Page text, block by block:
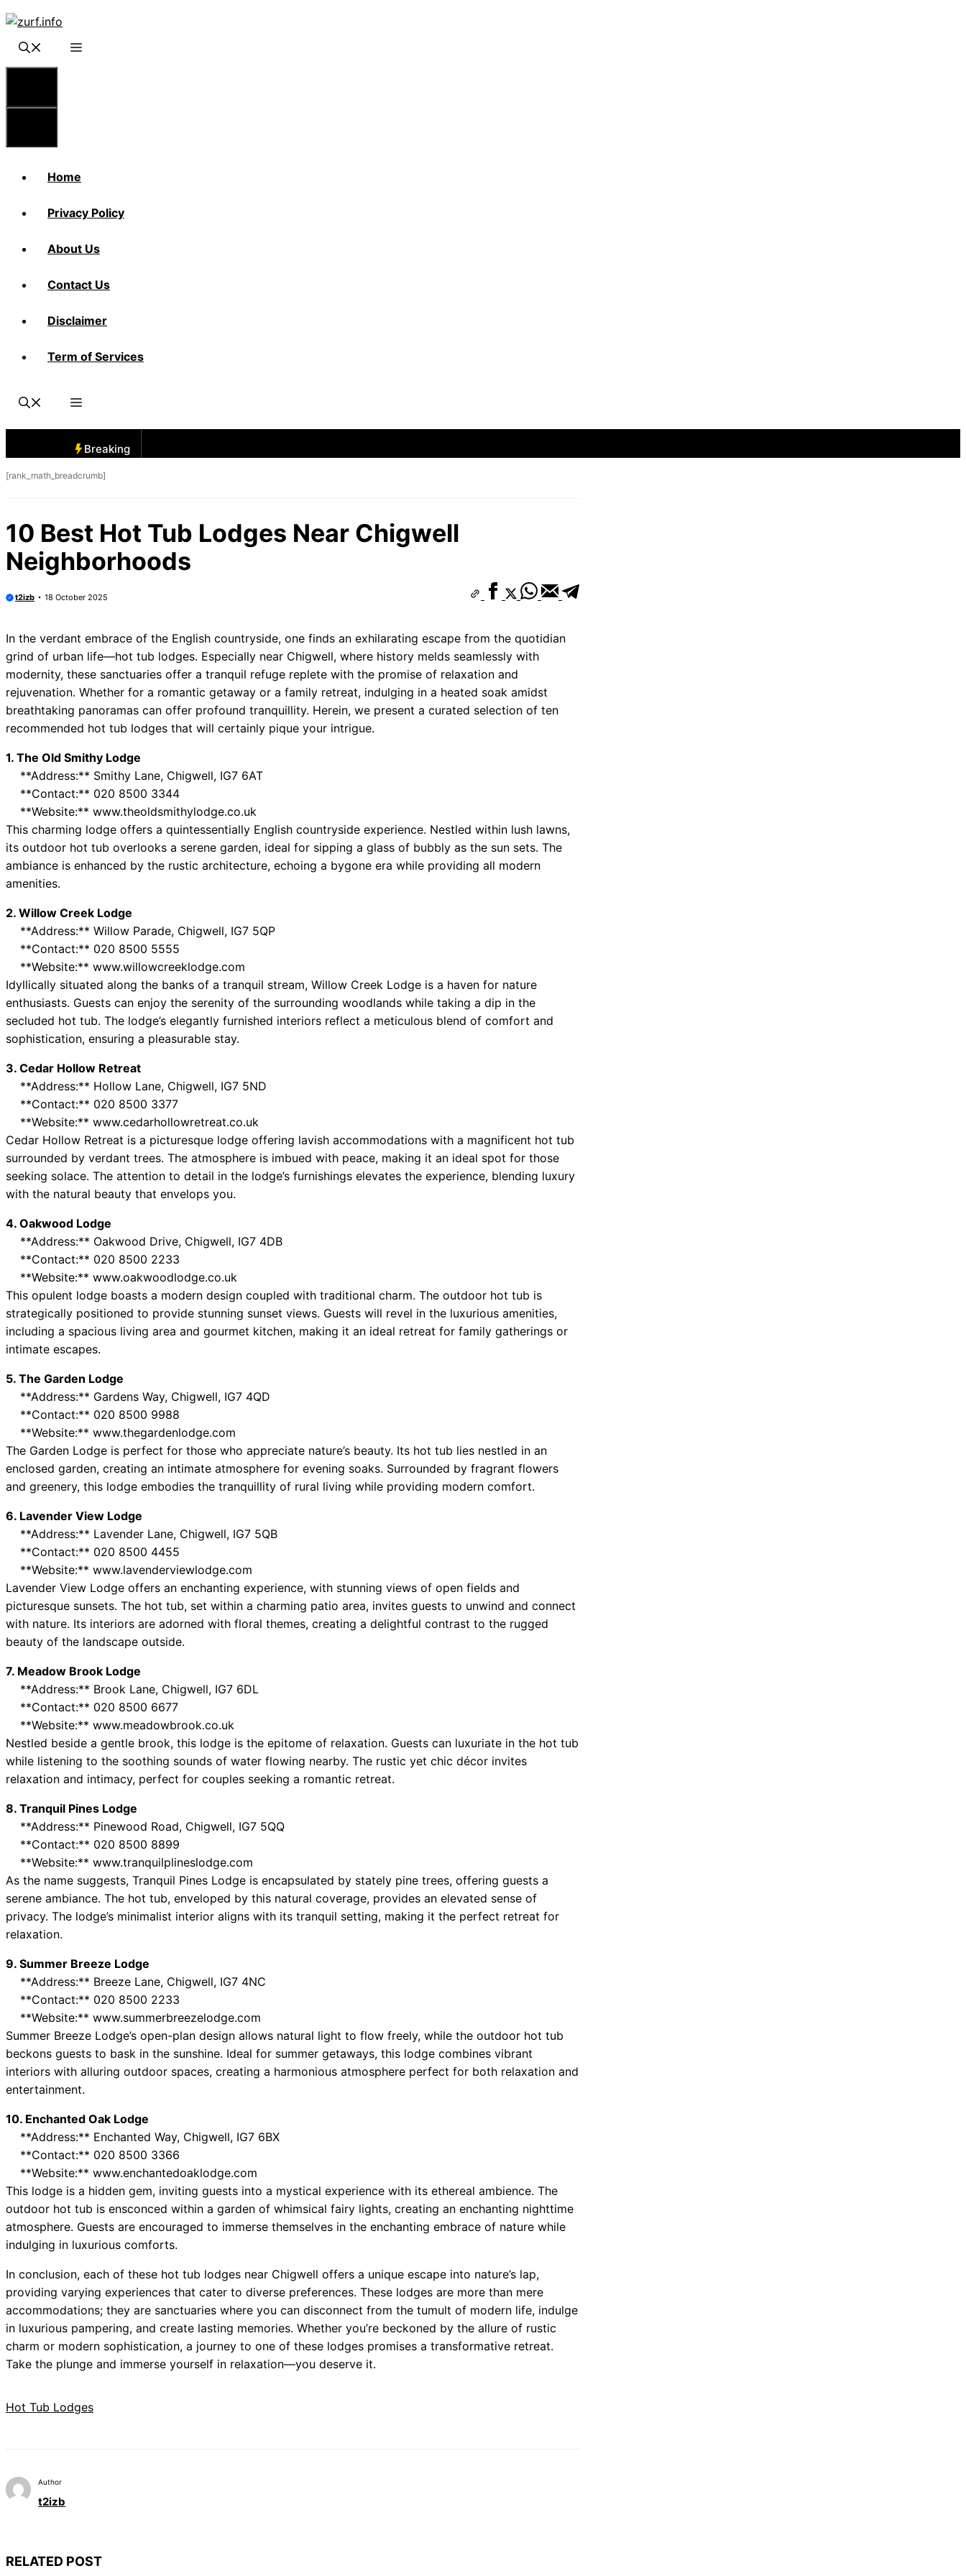
Skip
content
Home
Privacy Policy
About Us
Contact Us
Disclaimer
Term of Services
Breaking
[rank_math_breadcrumb]
10 Best Hot Tub Lodges Near Chigwell
Neighborhoods
t2izb 18 October 2025
In the verdant embrace of the English countryside, one finds an exhilarating escape from the quotidian
grind of urban life—hot tub lodges. Especially near Chigwell, where history melds seamlessly with
modernity, these sanctuaries offer a tranquil refuge replete with the promise of relaxation and
rejuvenation. Whether for a romantic getaway or a family retreat, indulging in a heated soak amidst
breathtaking panoramas can offer profound tranquillity. Herein, we present a curated selection of ten
recommended hot tub lodges that will certainly pique your intrigue.
1. The Old Smithy Lodge
**Address:** Smithy Lane, Chigwell, IG7 6AT
**Contact:** 020 8500 3344
**Website:** www.theoldsmithylodge.co.uk
This charming lodge offers a quintessentially English countryside experience. Nestled within lush lawns,
its outdoor hot tub overlooks a serene garden, ideal for sipping a glass of bubbly as the sun sets. The
ambiance is enhanced by the rustic architecture, echoing a bygone era while providing all modern
amenities.
2. Willow Creek Lodge
**Address:** Willow Parade, Chigwell, IG7 5QP
**Contact:** 020 8500 5555
**Website:** www.willowcreeklodge.com
Idyllically situated along the banks of a tranquil stream, Willow Creek Lodge is a haven for nature
enthusiasts. Guests can enjoy the serenity of the surrounding woodlands while taking a dip in the
secluded hot tub. The lodge’s elegantly furnished interiors reflect a meticulous blend of comfort and
sophistication, ensuring a pleasurable stay.
3. Cedar Hollow Retreat
**Address:** Hollow Lane, Chigwell, IG7 5ND
**Contact:** 020 8500 3377
**Website:** www.cedarhollowretreat.co.uk
Cedar Hollow Retreat is a picturesque lodge offering lavish accommodations with a magnificent hot tub
surrounded by verdant trees. The atmosphere is imbued with peace, making it an ideal spot for those
seeking solace. The attention to detail in the lodge’s furnishings elevates the experience, blending luxury
with the natural beauty that envelops you.
4. Oakwood Lodge
**Address:** Oakwood Drive, Chigwell, IG7 4DB
**Contact:** 020 8500 2233
**Website:** www.oakwoodlodge.co.uk
This opulent lodge boasts a modern design coupled with traditional charm. The outdoor hot tub is
strategically positioned to provide stunning sunset views. Guests will revel in the luxurious amenities,
including a spacious living area and gourmet kitchen, making it an ideal retreat for family gatherings or
intimate escapes.
5. The Garden Lodge
**Address:** Gardens Way, Chigwell, IG7 4QD
**Contact:** 020 8500 9988
**Website:** www.thegardenlodge.com
The Garden Lodge is perfect for those who appreciate nature’s beauty. Its hot tub lies nestled in an
enclosed garden, creating an intimate atmosphere for evening soaks. Surrounded by fragrant flowers
and greenery, this lodge embodies the tranquillity of rural living while providing modern comfort.
6. Lavender View Lodge
**Address:** Lavender Lane, Chigwell, IG7 5QB
**Contact:** 020 8500 4455
**Website:** www.lavenderviewlodge.com
Lavender View Lodge offers an enchanting experience, with stunning views of open fields and
picturesque sunsets. The hot tub, set within a charming patio area, invites guests to unwind and connect
with nature. Its interiors are adorned with floral themes, creating a delightful contrast to the rugged
beauty of the landscape outside.
7. Meadow Brook Lodge
**Address:** Brook Lane, Chigwell, IG7 6DL
**Contact:** 020 8500 6677
**Website:** www.meadowbrook.co.uk
Nestled beside a gentle brook, this lodge is the epitome of relaxation. Guests can luxuriate in the hot tub
while listening to the soothing sounds of water flowing nearby. The rustic yet chic décor invites
relaxation and intimacy, perfect for couples seeking a romantic retreat.
8. Tranquil Pines Lodge
**Address:** Pinewood Road, Chigwell, IG7 5QQ
**Contact:** 020 8500 8899
**Website:** www.tranquilplineslodge.com
As the name suggests, Tranquil Pines Lodge is encapsulated by stately pine trees, offering guests a
serene ambiance. The hot tub, enveloped by this natural coverage, provides an elevated sense of
privacy. The lodge’s minimalist interior aligns with its tranquil setting, making it the perfect retreat for
relaxation.
9. Summer Breeze Lodge
**Address:** Breeze Lane, Chigwell, IG7 4NC
**Contact:** 020 8500 2233
**Website:** www.summerbreezelodge.com
Summer Breeze Lodge’s open-plan design allows natural light to flow freely, while the outdoor hot tub
beckons guests to bask in the sunshine. Ideal for summer getaways, this lodge combines vibrant
interiors with alluring outdoor spaces, creating a harmonious atmosphere perfect for both relaxation and
entertainment.
10. Enchanted Oak Lodge
**Address:** Enchanted Way, Chigwell, IG7 6BX
**Contact:** 020 8500 3366
**Website:** www.enchantedoaklodge.com
This lodge is a hidden gem, inviting guests into a mystical experience with its ethereal ambience. The
outdoor hot tub is ensconced within a garden of whimsical fairy lights, creating an enchanting nighttime
atmosphere. Guests are encouraged to immerse themselves in the enchanting embrace of nature while
indulging in luxurious comforts.
In conclusion, each of these hot tub lodges near Chigwell offers a unique escape into nature’s lap,
providing varying experiences that cater to diverse preferences. These lodges are more than mere
accommodations; they are sanctuaries where you can disconnect from the tumult of modern life, indulge
in luxurious pampering, and create lasting memories. Whether you’re beckoned by the allure of rustic
charm or modern sophistication, a journey to one of these lodges promises a transformative retreat.
Take the plunge and immerse yourself in relaxation—you deserve it.
Hot Tub Lodges
Author
t2izb
RELATED POST